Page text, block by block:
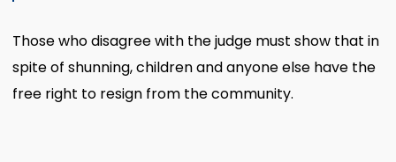
Those who disagree with the judge must show that in
spite of shunning, children and anyone else have the
free right to resign from the community.